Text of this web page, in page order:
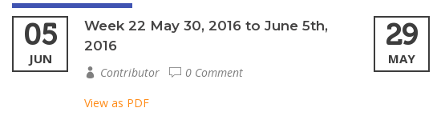
05
JUN
Week 22 May 30, 2016 to June 5th,
2016
Contributor
0 Comment
View as PDF
29
MAY